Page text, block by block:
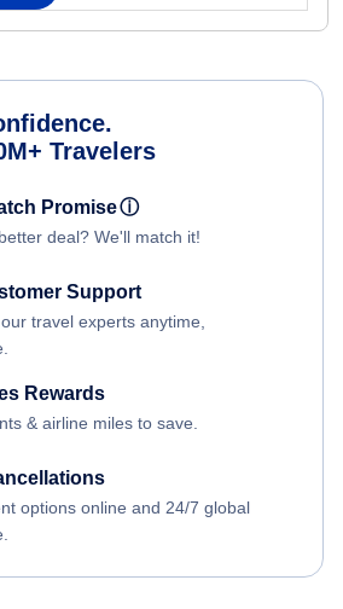
Travelers
Promiseⓘ
deal? We'll match it!
Support
travel experts anytime,
Rewards
& airline miles to save.
options online and 24/7 global